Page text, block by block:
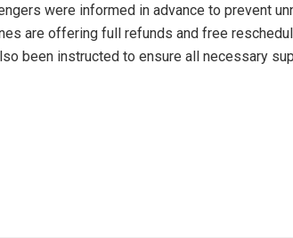
were informed in advance to prevent
are offering full refunds and free
been instructed to ensure all necessary